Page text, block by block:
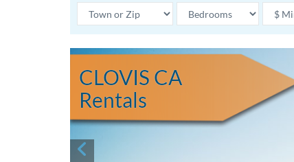
CLOVIS CA
Rentals